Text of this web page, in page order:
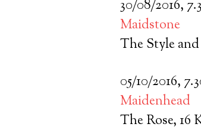
30/08/2016,
Maidstone
The Style
05/10/2016,
Maidenhead
The Rose, 16